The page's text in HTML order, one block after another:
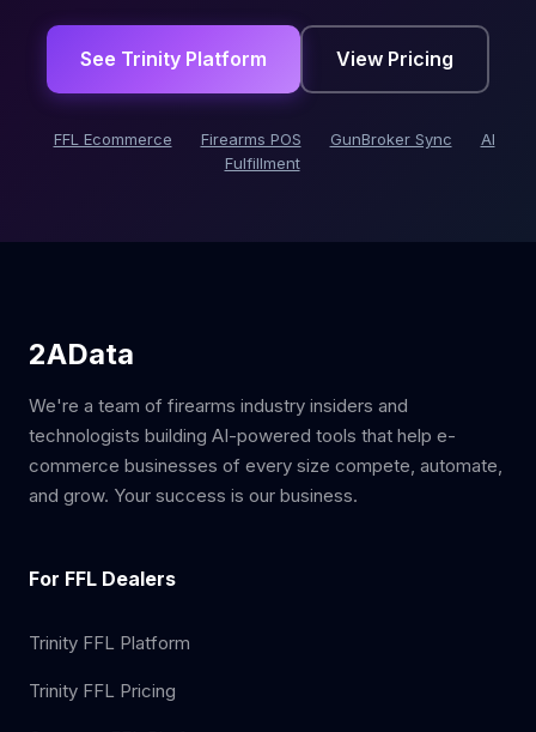
See Trinity Platform View Pricing
FFL Ecommerce Firearms POS GunBroker Sync
AI
Fulfillment
2AData
We're a team of firearms industry insiders and
technologists building AI-powered tools that help e-
commerce businesses of every size compete, automate,
and grow. Your success is our business.
For FFL Dealers
Trinity FFL Platform
Trinity FFL Pricing